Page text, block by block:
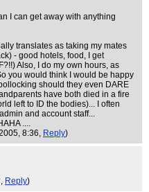
I can get away with anything
translates as taking my mates
- good hotels, food, I get
Also, I do my own hours, as
you would think I would be happy
should they even DARE
have both died in a fire
left to ID the bodies)... I often
and account staff...
....
8:36, Reply)
Reply)